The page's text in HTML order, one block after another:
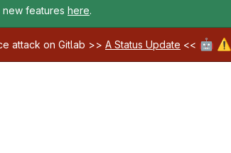
features here.
attack on Gitlab >> A Status Update << 🤖 ⚠️